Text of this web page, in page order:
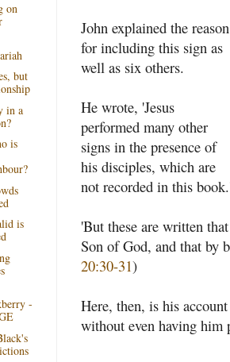
John explained the reason
for including this sign as
well as six others.
He wrote, 'Jesus
performed many other
signs in the presence of
his disciples, which are
not recorded in this
'But these are written
Son of God, and that by
20:30-31)
Here, then, is his
without even having him
on
but
in a
is
is
-